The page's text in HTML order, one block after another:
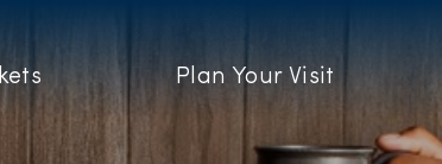
Plan Your Visit